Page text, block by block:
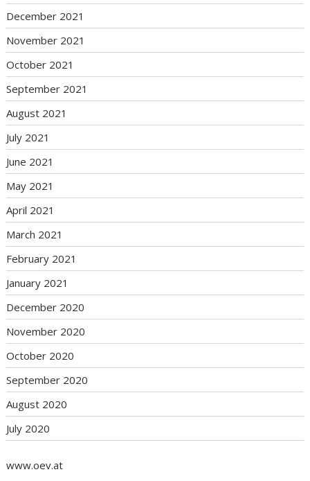
December 2021
November 2021
October 2021
September 2021
August 2021
July 2021
June 2021
May 2021
April 2021
March 2021
February 2021
January 2021
December 2020
November 2020
October 2020
September 2020
August 2020
July 2020
www.oev.at